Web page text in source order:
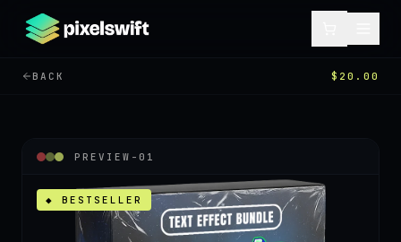
BACK $20.00
PREVIEW- 01
◆ BESTSELLER